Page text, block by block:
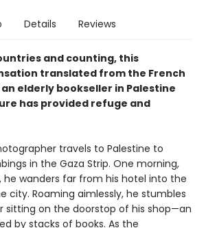
Details Reviews
and counting, this
translated from the French
elderly bookseller in Palestine
has provided refuge and
travels to Palestine to
in the Gaza Strip. One morning,
he wanders far from his hotel into the
city. Roaming aimlessly, he stumbles
sitting on the doorstop of his shop—an
by stacks of books. As the